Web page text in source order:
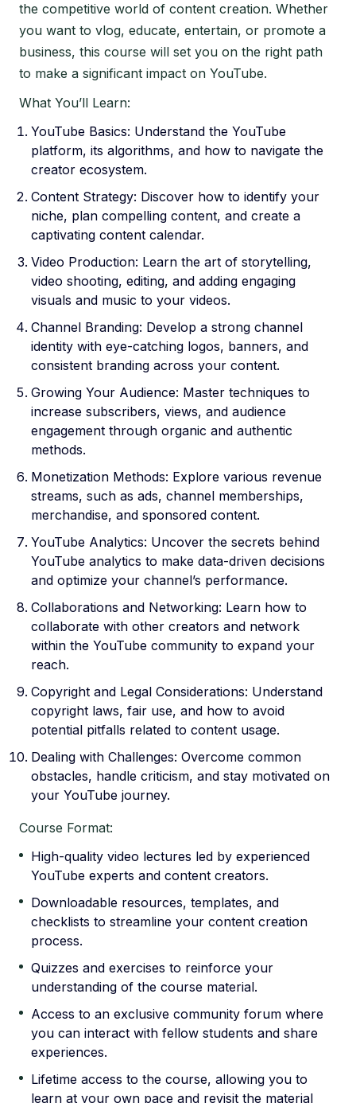
the competitive world of content creation. Whether
you want to vlog, educate, entertain, or promote a
business, this course will set you on the right path
to make a significant impact on YouTube.
What You’ll Learn:
YouTube Basics: Understand the YouTube
platform, its algorithms, and how to navigate the
creator ecosystem.
Content Strategy: Discover how to identify your
niche, plan compelling content, and create a
captivating content calendar.
Video Production: Learn the art of storytelling,
video shooting, editing, and adding engaging
visuals and music to your videos.
Channel Branding: Develop a strong channel
identity with eye-catching logos, banners, and
consistent branding across your content.
Growing Your Audience: Master techniques to
increase subscribers, views, and audience
engagement through organic and authentic
methods.
Monetization Methods: Explore various revenue
streams, such as ads, channel memberships,
merchandise, and sponsored content.
YouTube Analytics: Uncover the secrets behind
YouTube analytics to make data-driven decisions
and optimize your channel’s performance.
Collaborations and Networking: Learn how to
collaborate with other creators and network
within the YouTube community to expand your
reach.
Copyright and Legal Considerations: Understand
copyright laws, fair use, and how to avoid
potential pitfalls related to content usage.
Dealing with Challenges: Overcome common
obstacles, handle criticism, and stay motivated on
your YouTube journey.
Course Format:
High-quality video lectures led by experienced
YouTube experts and content creators.
Downloadable resources, templates, and
checklists to streamline your content creation
process.
Quizzes and exercises to reinforce your
understanding of the course material.
Access to an exclusive community forum where
you can interact with fellow students and share
experiences.
Lifetime access to the course, allowing you to
learn at your own pace and revisit the material